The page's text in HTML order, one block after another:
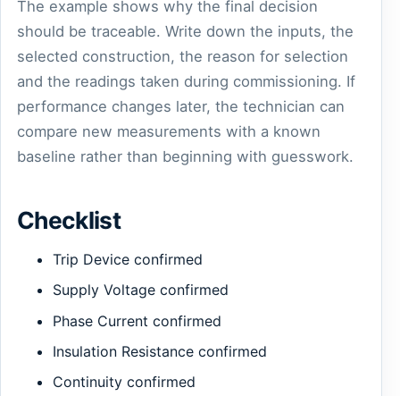
The example shows why the final decision
should be traceable. Write down the inputs, the
selected construction, the reason for selection
and the readings taken during commissioning. If
performance changes later, the technician can
compare new measurements with a known
baseline rather than beginning with guesswork.
Checklist
Trip Device confirmed
Supply Voltage confirmed
Phase Current confirmed
Insulation Resistance confirmed
Continuity confirmed